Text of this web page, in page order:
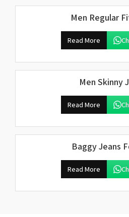
Men Regular
Read More
Men Skinny
Read More
Baggy Jeans
Read More